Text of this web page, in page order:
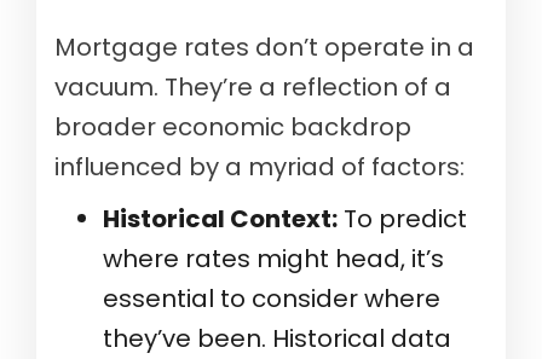
Mortgage rates don’t operate in a
vacuum. They’re a reflection of a
broader economic backdrop
influenced by a myriad of factors:
Historical Context: To predict
where rates might head, it’s
essential to consider where
they’ve been. Historical data